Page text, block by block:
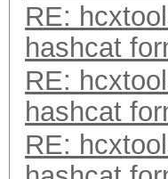
RE:
hashcat
RE:
hashcat
RE: